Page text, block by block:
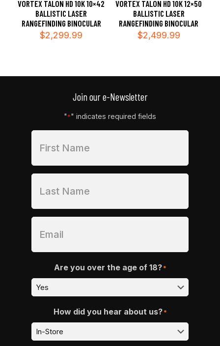
VORTEX TALON HD 10K 10×42
BALLISTIC LASER
RANGEFINDING BINOCULAR
$2,299.99
VORTEX TALON HD 10K 12×50
BALLISTIC LASER
RANGEFINDING BINOCULAR
$2,499.99
Join our e-Newsletter
"*" indicates required fields
Are you over the age of 18? *
How did you hear about us? *